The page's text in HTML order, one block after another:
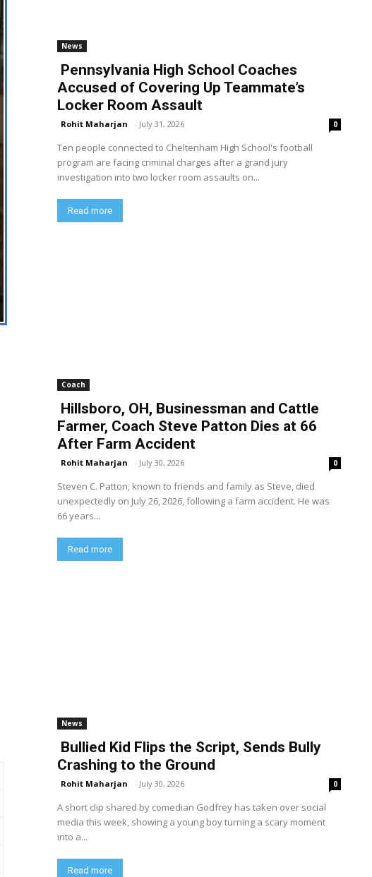
News
Pennsylvania High School Coaches
Accused of Covering Up Teammate’s
Locker Room Assault
Rohit Maharjan - July 31, 2026 0
Ten people connected to Cheltenham High School's football
program are facing criminal charges after a grand jury
investigation into two locker room assaults on...
Read more
Coach
Hillsboro, OH, Businessman and Cattle
Farmer, Coach Steve Patton Dies at 66
After Farm Accident
Rohit Maharjan - July 30, 2026 0
Steven C. Patton, known to friends and family as Steve, died
unexpectedly on July 26, 2026, following a farm accident. He was
66 years...
Read more
News
Bullied Kid Flips the Script, Sends Bully
Crashing to the Ground
Rohit Maharjan - July 30, 2026 0
A short clip shared by comedian Godfrey has taken over social
media this week, showing a young boy turning a scary moment
into a...
Read more